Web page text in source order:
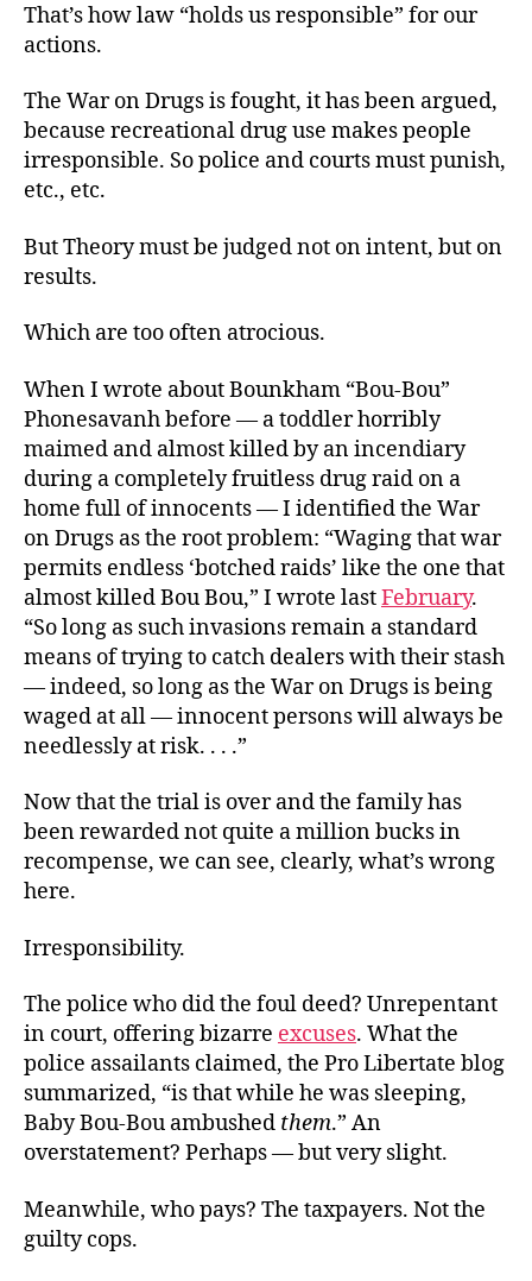
That’s how law “holds us responsible” for our
actions.
The War on Drugs is fought, it has been argued,
because recreational drug use makes people
irresponsible. So police and courts must punish,
etc., etc.
But Theory must be judged not on intent, but on
results.
Which are too often atrocious.
When I wrote about Bounkham “Bou-Bou”
Phonesavanh before — a toddler horribly
maimed and almost killed by an incendiary
during a completely fruitless drug raid on a
home full of innocents — I identified the War
on Drugs as the root problem: “Waging that war
permits endless ‘botched raids’ like the one that
almost killed Bou Bou,” I wrote lastFebruary.
“So long as such invasions remain a standard
means of trying to catch dealers with their stash
— indeed, so long as the War on Drugs is being
waged at all — innocent persons will always be
needlessly at risk. . . .”
Now that the trial is over and the family has
been rewarded not quite a million bucks in
recompense, we can see, clearly, what’s wrong
here.
Irresponsibility.
The police who did the foul deed? Unrepentant
in court, offering bizarre excuses. What the
police assailants claimed, the Pro Libertate blog
summarized, “is that while he was sleeping,
Baby Bou-Bou ambushed them.” An
overstatement? Perhaps — but very slight.
Meanwhile, who pays? The taxpayers. Not the
guilty cops.